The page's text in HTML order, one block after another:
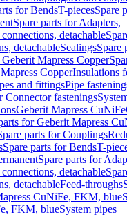
for BendsT-piecesSpare
Spare parts for Adapters,
detachable
detachableSealingsSpare
Mapress Copper
CopperInsulations
and fittingsPipe
Connector fastenings
Geberit Mapress CuNiFe
for Geberit Mapress
parts for Couplings
Spare parts for BendsT-
Spare parts for
detachable
detachableFeed-throughs
CuNiFe, FKM, blue
FKM, blueSystem pipes